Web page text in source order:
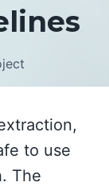
to use
The